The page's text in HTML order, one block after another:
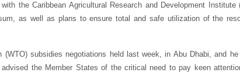
the Caribbean Agricultural Research and Development
as well as plans to ensure total and safe utilization of the
(WTO) subsidies negotiations held last week, in Abu Dhabi, and
the Member States of the critical need to pay keen